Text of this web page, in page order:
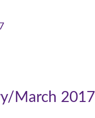
March 2017